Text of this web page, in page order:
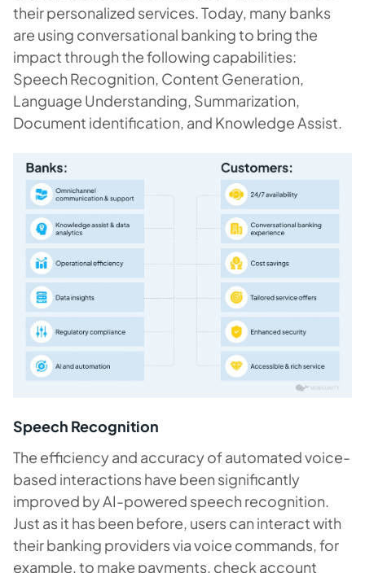
their personalized services. Today, many banks
are using conversational banking to bring the
impact through the following capabilities:
Speech Recognition, Content Generation,
Language Understanding, Summarization,
Document identification, and Knowledge Assist.
Speech Recognition
The efficiency and accuracy of automated voice-
based interactions have been significantly
improved by AI-powered speech recognition.
Just as it has been before, users can interact with
their banking providers via voice commands, for
example, to make payments, check account